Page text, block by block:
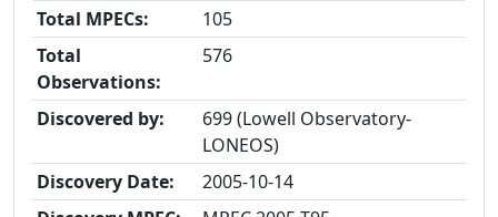
Total MPECs:
105
Total
Observations:
576
Discovered by:
699 (Lowell Observatory-
LONEOS)
Discovery Date:
2005-10-14